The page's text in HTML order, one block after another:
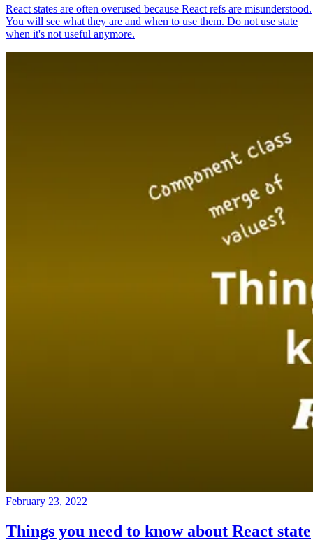
React states are often overused because React refs are misunderstood.
You will see what they are and when to use them. Do not use state
when it's not useful anymore.
February 23, 2022
Things you need to know about React state